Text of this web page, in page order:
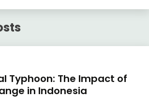
Typhoon: The Impact of
in Indonesia